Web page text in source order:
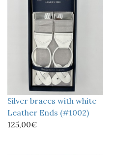
Silver braces with white
Leather Ends (#1002)
125,00€